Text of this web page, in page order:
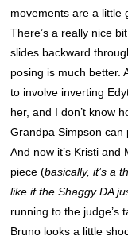
movements are a little
There’s a really nice
slides backward
posing is much better.
to involve inverting
her, and I don’t know
Grandpa Simpson can
And now it’s Kristi
piece (basically, it’s a
like if the Shaggy DA
running to the judge’s
Bruno looks a little